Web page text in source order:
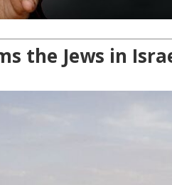
the Jews in